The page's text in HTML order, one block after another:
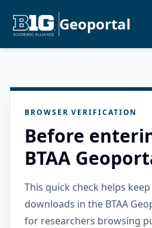
Geoportal
BROWSER VERIFICATION
Before
BTAA
This quick check helps
downloads in the BTAA
for researchers browsing